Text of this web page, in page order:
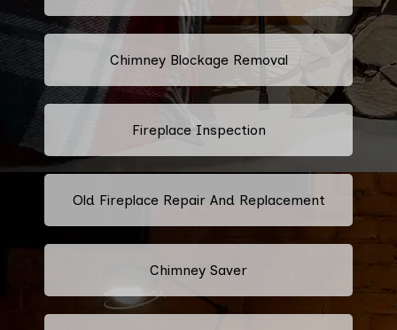
Chimney Blockage Removal
Fireplace Inspection
Old Fireplace Repair And Replacement
Chimney Saver